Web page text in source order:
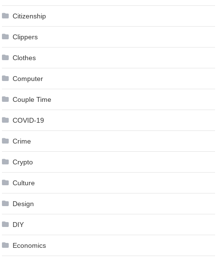
Citizenship
Clippers
Clothes
Computer
Couple Time
COVID-19
Crime
Crypto
Culture
Design
DIY
Economics